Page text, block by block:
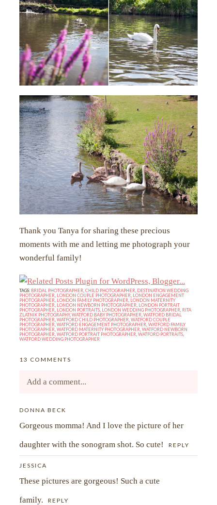
Thank you Tanya for sharing these precious
moments with me and letting me photograph your
wonderful family!
TAGS: BRIDAL PHOTOGRAPHER CHILD PHOTOGRAPHER DESTINATION WEDDING
PHOTOGRAPHER LONDON COUPLE PHOTOGRAPHER LONDON ENGAGEMENT
PHOTOGRAPHER LONDON FAMILY PHOTOGRAPHER LONDON MATERNITY
PHOTOGRAPHER LONDON NEWBORN PHOTOGRAPHER LONDON PORTRAIT
PHOTOGRAPHER LONDON PORTRAITS LONDON WEDDING PHOTOGRAPHER RITA
ZLATNIK PHOTOGRAPHY, WATFORD BABY PHOTOGRAPHER WATFORD BRIDAL
PHOTOGRAPHER WATFORD CHILD PHOTOGRAPHER WATFORD COUPLE
PHOTOGRAPHER WATFORD ENGAGEMENT PHOTOGRAPHER WATFORD FAMILY
PHOTOGRAPHER WATFORD MATERNITY PHOTOGRAPHER WATFORD NEWBORN
PHOTOGRAPHER WATFORD PORTRAIT PHOTOGRAPHER WATFORD PORTRAITS
WATFORD WEDDING PHOTOGRAPHER
13 COMMENTS
Add a comment...
Your email is
Required fields are marked *
DONNA BECK
Gorgeous momma! And I love the picture of her
daughter with the sonogram shot. So cute! REPLY
JESSICA
These pictures are gorgeous! Such a cute
family. REPLY